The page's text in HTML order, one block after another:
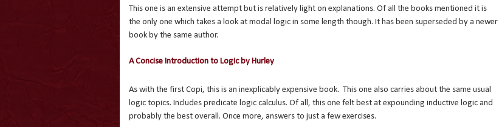
This one is an extensive attempt but is relatively light on explanations. Of all the books mentioned it is
the only one which takes a look at modal logic in some length though. It has been superseded by a newer
book by the same author.
A Concise Introduction to Logic by Hurley
As with the first Copi, this is an inexplicably expensive book. This one also carries about the same usual
logic topics. Includes predicate logic calculus. Of all, this one felt best at expounding inductive logic and
probably the best overall. Once more, answers to just a few exercises.